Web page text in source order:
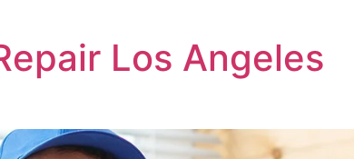
Los Angeles